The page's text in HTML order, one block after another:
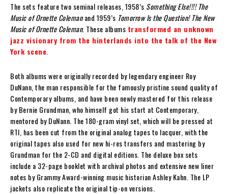
The sets feature two seminal releases, 1958’s Something Else!!!! The
Music of Ornette Colemanand 1959’s Tomorrow Is the Question! The New
Music of Ornette Coleman. These albums transformed an unknown
jazz visionary from the hinterlands into the talk of the New
York scene
Both albums were originally recorded by legendary engineer Roy
DuNann, the man responsible for the famously pristine sound quality of
Contemporary albums, and have been newly mastered for this release
by Bernie Grundman, who himself got his start at Contemporary,
mentored by DuNann. The 180-gram vinyl set, which will be pressed at
RTI, has been cut from the original analog tapes to lacquer, with the
original tapes also used for new hi-res transfers and mastering by
Grundman for the 2-CD and digital editions. The deluxe box sets
include a 32-page booklet with archival photos and extensive new liner
notes by Grammy Award-winning music historian Ashley Kahn. The LP
jackets also replicate the original tip-on versions.